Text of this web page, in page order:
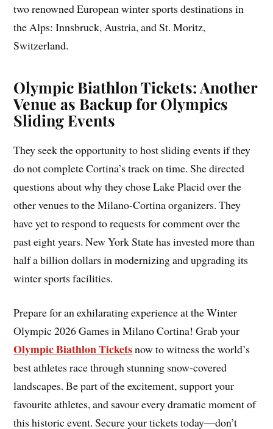
two renowned European winter sports destinations in
the Alps: Innsbruck, Austria, and St. Moritz,
Switzerland.
Olympic Biathlon Tickets: Another
Venue as Backup for Olympics
Sliding Events
They seek the opportunity to host sliding events if they
do not complete Cortina’s track on time. She directed
questions about why they chose Lake Placid over the
other venues to the Milano-Cortina organizers. They
have yet to respond to requests for comment over the
past eight years. New York State has invested more than
half a billion dollars in modernizing and upgrading its
winter sports facilities.
Prepare for an exhilarating experience at the Winter
Olympic 2026 Games in Milano Cortina! Grab your
Olympic Biathlon Ticketsnow to witness the world’s
best athletes race through stunning snow-covered
landscapes. Be part of the excitement, support your
favourite athletes, and savour every dramatic moment of
this historic event. Secure your tickets today—don’t